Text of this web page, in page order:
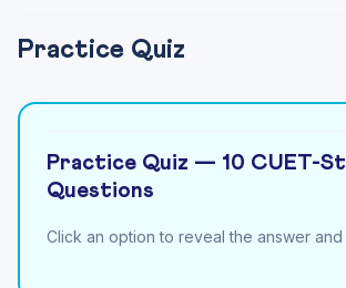
Practice Quiz
Practice Quiz — 10 CUET-
Questions
Click an option to reveal the answer and